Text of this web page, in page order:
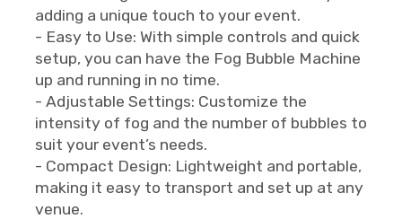
adding a unique touch to your event.
- Easy to Use: With simple controls and quick
setup, you can have the Fog Bubble Machine
up and running in no time.
- Adjustable Settings: Customize the
intensity of fog and the number of bubbles to
suit your event’s needs.
- Compact Design: Lightweight and portable,
making it easy to transport and set up at any
venue.